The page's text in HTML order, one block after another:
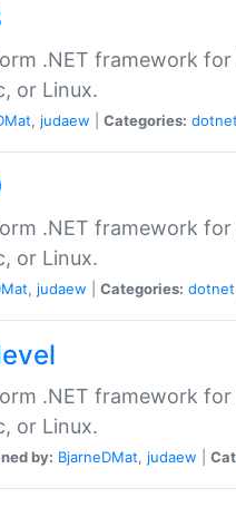
.NET framework
or Linux.
, judaew Categories: dotnet
.NET framework
or Linux.
, judaew Categories: dotnet
.NET framework
or Linux.
by: BjarneDMat, judaew